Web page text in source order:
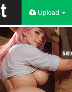
Upload